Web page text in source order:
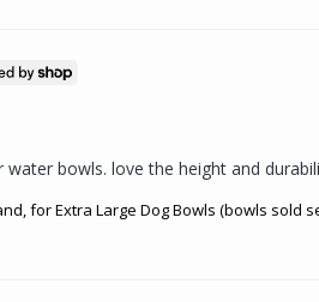
water bowls. love the height and
for Extra Large Dog Bowls (bowls sold